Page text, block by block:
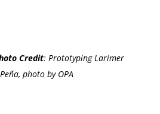
Credit: Prototyping Larimer
photo by OPA